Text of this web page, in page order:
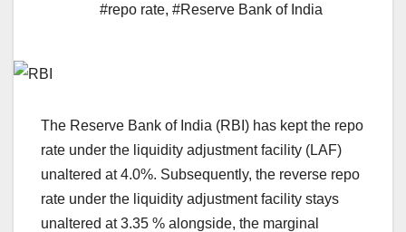
#repo rate, #Reserve Bank of India
The Reserve Bank of India (RBI) has kept the repo
rate under the liquidity adjustment facility (LAF)
unaltered at 4.0%. Subsequently, the reverse repo
rate under the liquidity adjustment facility stays
unaltered at 3.35 % alongside, the marginal